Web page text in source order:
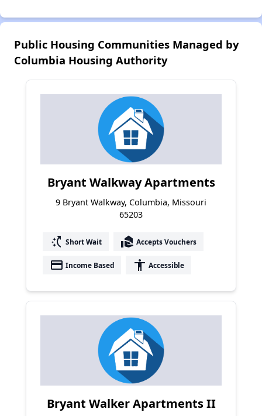
Public Housing Communities Managed by
Columbia Housing Authority
Bryant Walkway Apartments
9 Bryant Walkway, Columbia, Missouri
65203
switch_access_shortcut Short Wait real_estate_agent Accepts Vouchers
payment Income Based accessibility Accessible
Bryant Walker Apartments II